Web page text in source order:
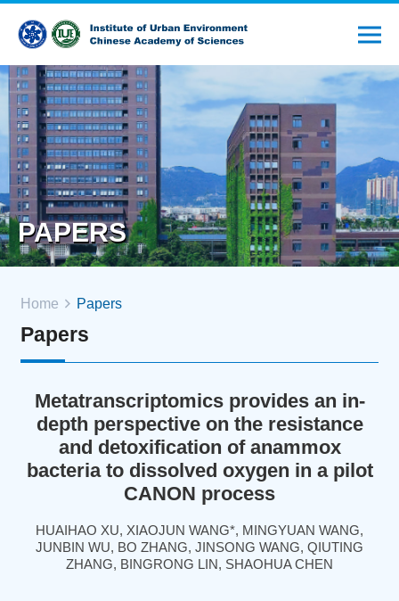
PAPERS
Home Papers
Papers
Metatranscriptomics provides an in-
depth perspective on the resistance
and detoxification of anammox
bacteria to dissolved oxygen in a pilot
CANON process
HUAIHAO XU, XIAOJUN WANG*, MINGYUAN WANG,
JUNBIN WU, BO ZHANG, JINSONG WANG, QIUTING
ZHANG, BINGRONG LIN, SHAOHUA CHEN